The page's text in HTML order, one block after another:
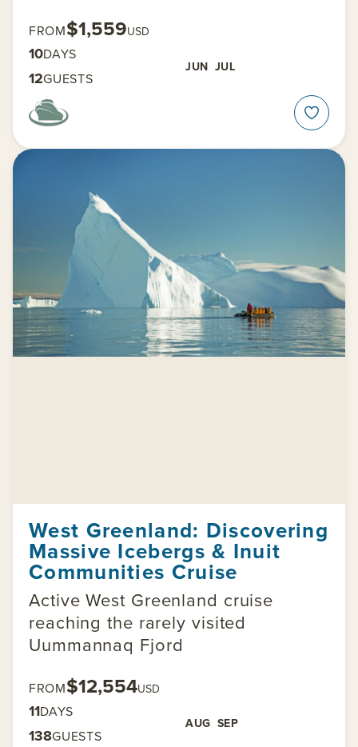
FROM$1,559USD
10DAYS
JUN JUL
12GUESTS
West Greenland: Discovering
Massive Icebergs & Inuit
Communities Cruise
Active West Greenland cruise
reaching the rarely visited
Uummannaq Fjord
FROM$12,554USD
11DAYS
AUG SEP
138GUESTS